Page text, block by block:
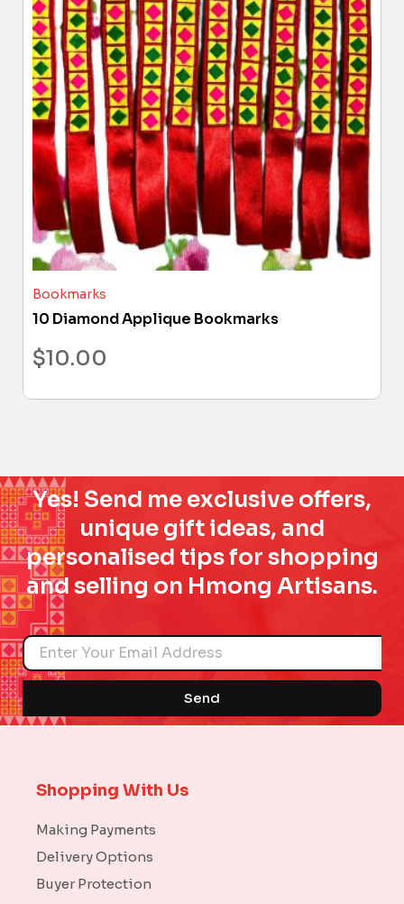
Bookmarks
10 Diamond Applique Bookmarks
$10.00
Yes! Send me exclusive offers,
unique gift ideas, and
personalised tips for shopping
and selling on Hmong Artisans.
Name
Send
Shopping With Us
Making Payments
Delivery Options
Buyer Protection